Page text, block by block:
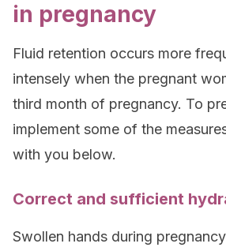
in pregnancy
Fluid retention occurs more
intensely when the pregnant
third month of pregnancy. To
implement some of the
with you below.
Correct and sufficient
Swollen hands during